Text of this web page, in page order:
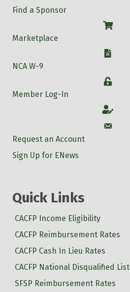
Find a Sponsor
Shop
Marketplace
W-9
NCA W-9
Login
Member Log-In
Account
Account
Request an Account
Sign Up for ENews
Quick Links
CACFP Income Eligibility
CACFP Reimbursement Rates
CACFP Cash In Lieu Rates
CACFP National Disqualified List
SFSP Reimbursement Rates